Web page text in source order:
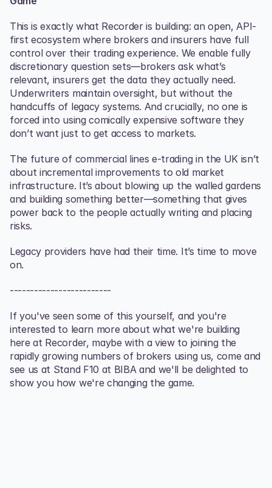
This is exactly what Recorder is building: an open, API-
first ecosystem where brokers and insurers have full
control over their trading experience. We enable fully
discretionary question sets—brokers ask what’s
relevant, insurers get the data they actually need.
Underwriters maintain oversight, but without the
handcuffs of legacy systems. And crucially, no one is
forced into using comically expensive software they
don’t want just to get access to markets.
The future of commercial lines e-trading in the UK isn’t
about incremental improvements to old market
infrastructure. It’s about blowing up the walled gardens
and building something better—something that gives
power back to the people actually writing and placing
risks.
Legacy providers have had their time. It’s time to move
on.
-------------------------
If you've seen some of this yourself, and you're
interested to learn more about what we're building
here at Recorder, maybe with a view to joining the
rapidly growing numbers of brokers using us, come and
see us at Stand F10 at BIBA and we'll be delighted to
show you how we're changing the game.